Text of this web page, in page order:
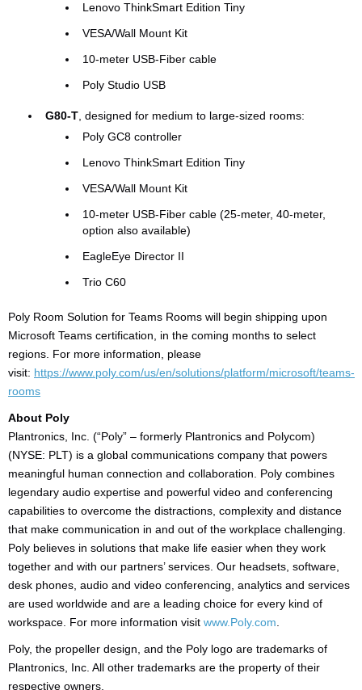
Lenovo ThinkSmart Edition Tiny
VESA/Wall Mount Kit
10-meter USB-Fiber cable
Poly Studio USB
G80-T, designed for medium to large-sized rooms:
Poly GC8 controller
Lenovo ThinkSmart Edition Tiny
VESA/Wall Mount Kit
10-meter USB-Fiber cable (25-meter, 40-meter,
option also available)
EagleEye Director II
Trio C60
Poly Room Solution for Teams Rooms will begin shipping upon
Microsoft Teams certification, in the coming months to select
regions. For more information, please
visit: https://www.poly.com/us/en/solutions/platform/microsoft/teams-
rooms
About Poly
Plantronics, Inc. (“Poly” – formerly Plantronics and Polycom)
(NYSE: PLT) is a global communications company that powers
meaningful human connection and collaboration. Poly combines
legendary audio expertise and powerful video and conferencing
capabilities to overcome the distractions, complexity and distance
that make communication in and out of the workplace challenging.
Poly believes in solutions that make life easier when they work
together and with our partners’ services. Our headsets, software,
desk phones, audio and video conferencing, analytics and services
are used worldwide and are a leading choice for every kind of
workspace. For more information visit www.Poly.com.
Poly, the propeller design, and the Poly logo are trademarks of
Plantronics, Inc. All other trademarks are the property of their
respective owners.